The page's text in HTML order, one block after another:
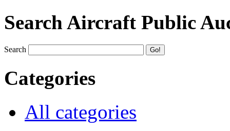
Search Aircraft Public
Search
Categories
All categories